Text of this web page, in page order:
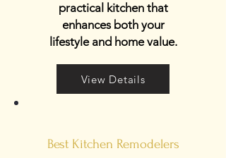
practical kitchen that
enhances both your
lifestyle and home value.
View Details
Best Kitchen Remodelers